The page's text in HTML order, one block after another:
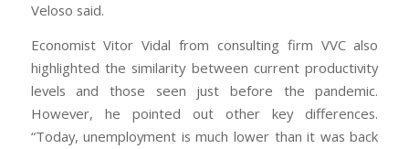
Veloso said.
Economist Vitor Vidal from consulting firm VVC also
highlighted the similarity between current productivity
levels and those seen just before the pandemic.
However, he pointed out other key differences.
“Today, unemployment is much lower than it was back